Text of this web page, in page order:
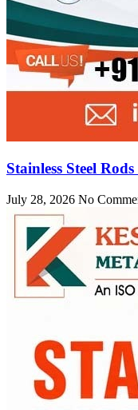
Stainless Steel
July 28, 2026 No